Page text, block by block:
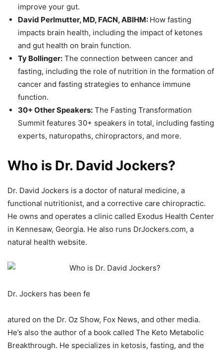
improve your gut.
David Perlmutter, MD, FACN, ABIHM: How fasting
impacts brain health, including the impact of ketones
and gut health on brain function.
Ty Bollinger: The connection between cancer and
fasting, including the role of nutrition in the formation of
cancer and fasting strategies to enhance immune
function.
30+ Other Speakers: The Fasting Transformation
Summit features 30+ speakers in total, including fasting
experts, naturopaths, chiropractors, and more.
Who is Dr. David Jockers?
Dr. David Jockers is a doctor of natural medicine, a
functional nutritionist, and a corrective care chiropractic.
He owns and operates a clinic called Exodus Health Center
in Kennesaw, Georgia. He also runs DrJockers.com, a
natural health website.
Dr. Jockers has been fe
atured on the Dr. Oz Show, Fox News, and other media.
He’s also the author of a book called The Keto Metabolic
Breakthrough. He specializes in ketosis, fasting, and the